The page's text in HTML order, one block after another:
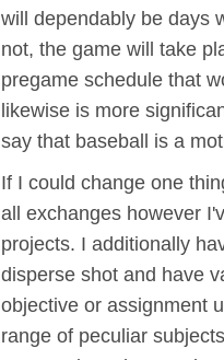
will dependably be days
not, the game will take
pregame schedule that
likewise is more
say that baseball is a
If I could change one
all exchanges however
projects. I additionally
disperse shot and have
objective or assignment
range of peculiar